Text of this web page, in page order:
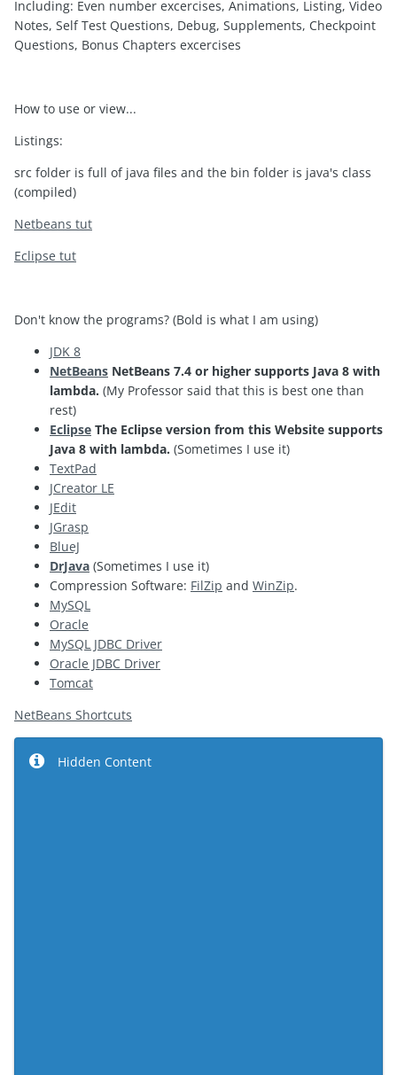
Including: Even number excercises, Animations, Listing, Video
Notes, Self Test Questions, Debug, Supplements, Checkpoint
Questions, Bonus Chapters excercises
How to use or view...
Listings:
src folder is full of java files and the bin folder is java's class
(compiled)
Netbeans tut
Eclipse tut
Don't know the programs? (Bold is what I am using)
JDK 8
NetBeans NetBeans 7.4 or higher supports Java 8 with
lambda. (My Professor said that this is best one than
rest)
Eclipse The Eclipse version from this Website supports
Java 8 with lambda. (Sometimes I use it)
TextPad
JCreator LE
JEdit
JGrasp
BlueJ
DrJava (Sometimes I use it)
Compression Software: FilZip and WinZip.
MySQL
Oracle
MySQL JDBC Driver
Oracle JDBC Driver
Tomcat
NetBeans Shortcuts
Hidden Content